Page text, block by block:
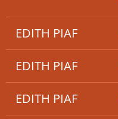
EDITH PIAF
EDITH PIAF
EDITH PIAF